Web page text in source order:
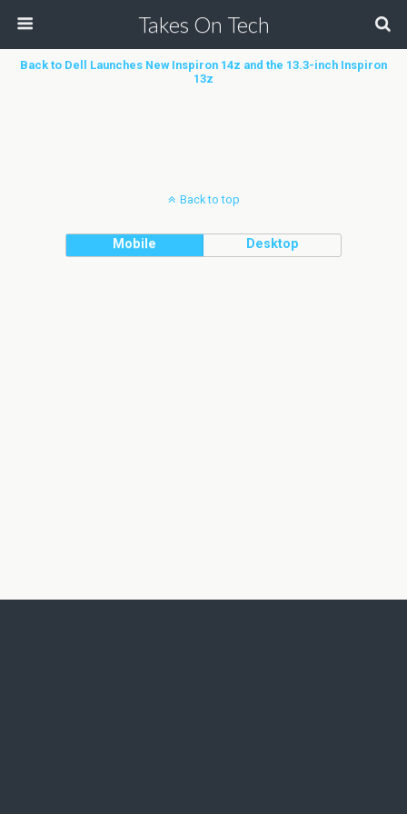
Takes On Tech
Back to Dell Launches New Inspiron 14z and the 13.3-inch Inspiron
13z
Back to top
Mobile Desktop